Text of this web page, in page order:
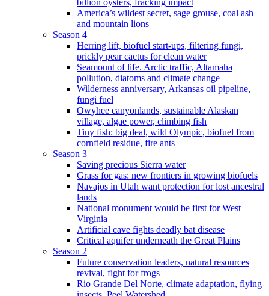
billion oysters, fracking impact
America’s wildest secret, sage grouse, coal ash
and mountain lions
Season 4
Herring lift, biofuel start-ups, filtering fungi,
prickly pear cactus for clean water
Seamount of life. Arctic traffic, Altamaha
pollution, diatoms and climate change
Wilderness anniversary, Arkansas oil pipeline,
fungi fuel
Owyhee canyonlands, sustainable Alaskan
village, algae power, climbing fish
Tiny fish: big deal, wild Olympic, biofuel from
cornfield residue, fire ants
Season 3
Saving precious Sierra water
Grass for gas: new frontiers in growing biofuels
Navajos in Utah want protection for lost ancestral
lands
National monument would be first for West
Virginia
Artificial cave fights deadly bat disease
Critical aquifer underneath the Great Plains
Season 2
Future conservation leaders, natural resources
revival, fight for frogs
Rio Grande Del Norte, climate adaptation, flying